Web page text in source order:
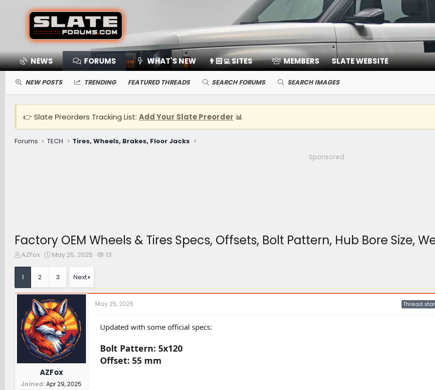
NEWS FORUMS WHAT'S NEW 👨🏻‍💻 SITES MEMBERS SLATE WEBSITE
NEW POSTS TRENDING FEATURED THREADS SEARCH FORUMS SEARCH IMAGES
👉 Slate Preorders Tracking List: Add Your Slate Preorder 📊
Forums TECH
Tires, Wheels, Brakes, Floor Jacks
Sponsored
Factory OEM Wheels & Tires Specs, Offsets, Bolt Pattern, Hub Bore Size,
T
e
a
a
r
t
AZFox
S
t
d
a
t
e
May 25, 2025
W
r
13
1 2 3 Next
AZFox
Joined Apr 29, 2025
May 25, 2025 Thread
Updated with some official specs:
Bolt Pattern: 5x120
Offset: 55 mm